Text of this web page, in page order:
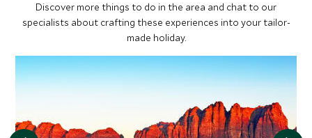
Discover more things to do in the area and chat to our
specialists about crafting these experiences into your tailor-
made holiday.